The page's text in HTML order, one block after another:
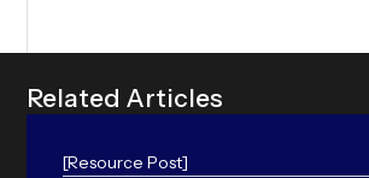
Related Articles
[Resource Post]